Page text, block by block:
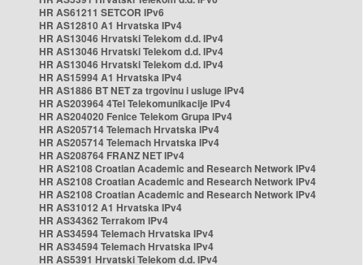
HR AS61211 SETCOR IPv6
HR AS12810 A1 Hrvatska IPv4
HR AS13046 Hrvatski Telekom d.d. IPv4
HR AS13046 Hrvatski Telekom d.d. IPv4
HR AS13046 Hrvatski Telekom d.d. IPv4
HR AS15994 A1 Hrvatska IPv4
HR AS1886 BT NET za trgovinu i usluge IPv4
HR AS203964 4Tel Telekomunikacije IPv4
HR AS204020 Fenice Telekom Grupa IPv4
HR AS205714 Telemach Hrvatska IPv4
HR AS205714 Telemach Hrvatska IPv4
HR AS208764 FRANZ NET IPv4
HR AS2108 Croatian Academic and Research Network IPv4
HR AS2108 Croatian Academic and Research Network IPv4
HR AS2108 Croatian Academic and Research Network IPv4
HR AS31012 A1 Hrvatska IPv4
HR AS34362 Terrakom IPv4
HR AS34594 Telemach Hrvatska IPv4
HR AS34594 Telemach Hrvatska IPv4
HR AS5391 Hrvatski Telekom d.d. IPv4